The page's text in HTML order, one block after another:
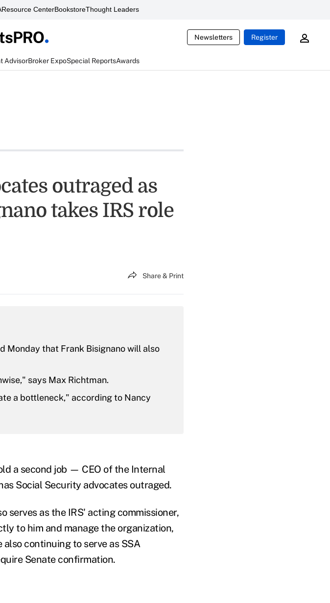
Resource CenterBookstoreThought Leaders
Newsletters Register
AdvisorBroker ExpoSpecial ReportsAwards
outraged as
takes IRS role
Share & Print
Monday that Frank Bisignano will also
says Max Richtman.
a bottleneck," according to Nancy
a second job — CEO of the Internal
Social Security advocates outraged.
serves as the IRS' acting commissioner,
to him and manage the organization,
continuing to serve as SSA
Senate confirmation.